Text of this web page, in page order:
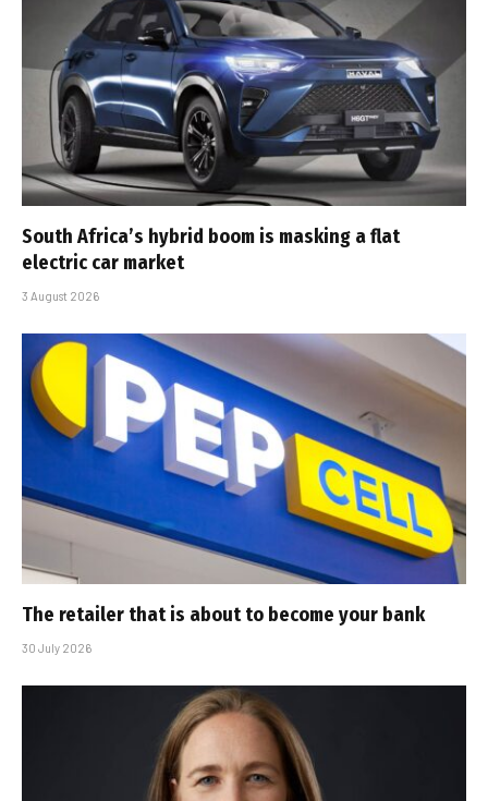
South Africa’s hybrid boom is masking a flat
electric car market
3 August 2026
The retailer that is about to become your bank
30 July 2026